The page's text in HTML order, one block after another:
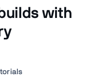
with